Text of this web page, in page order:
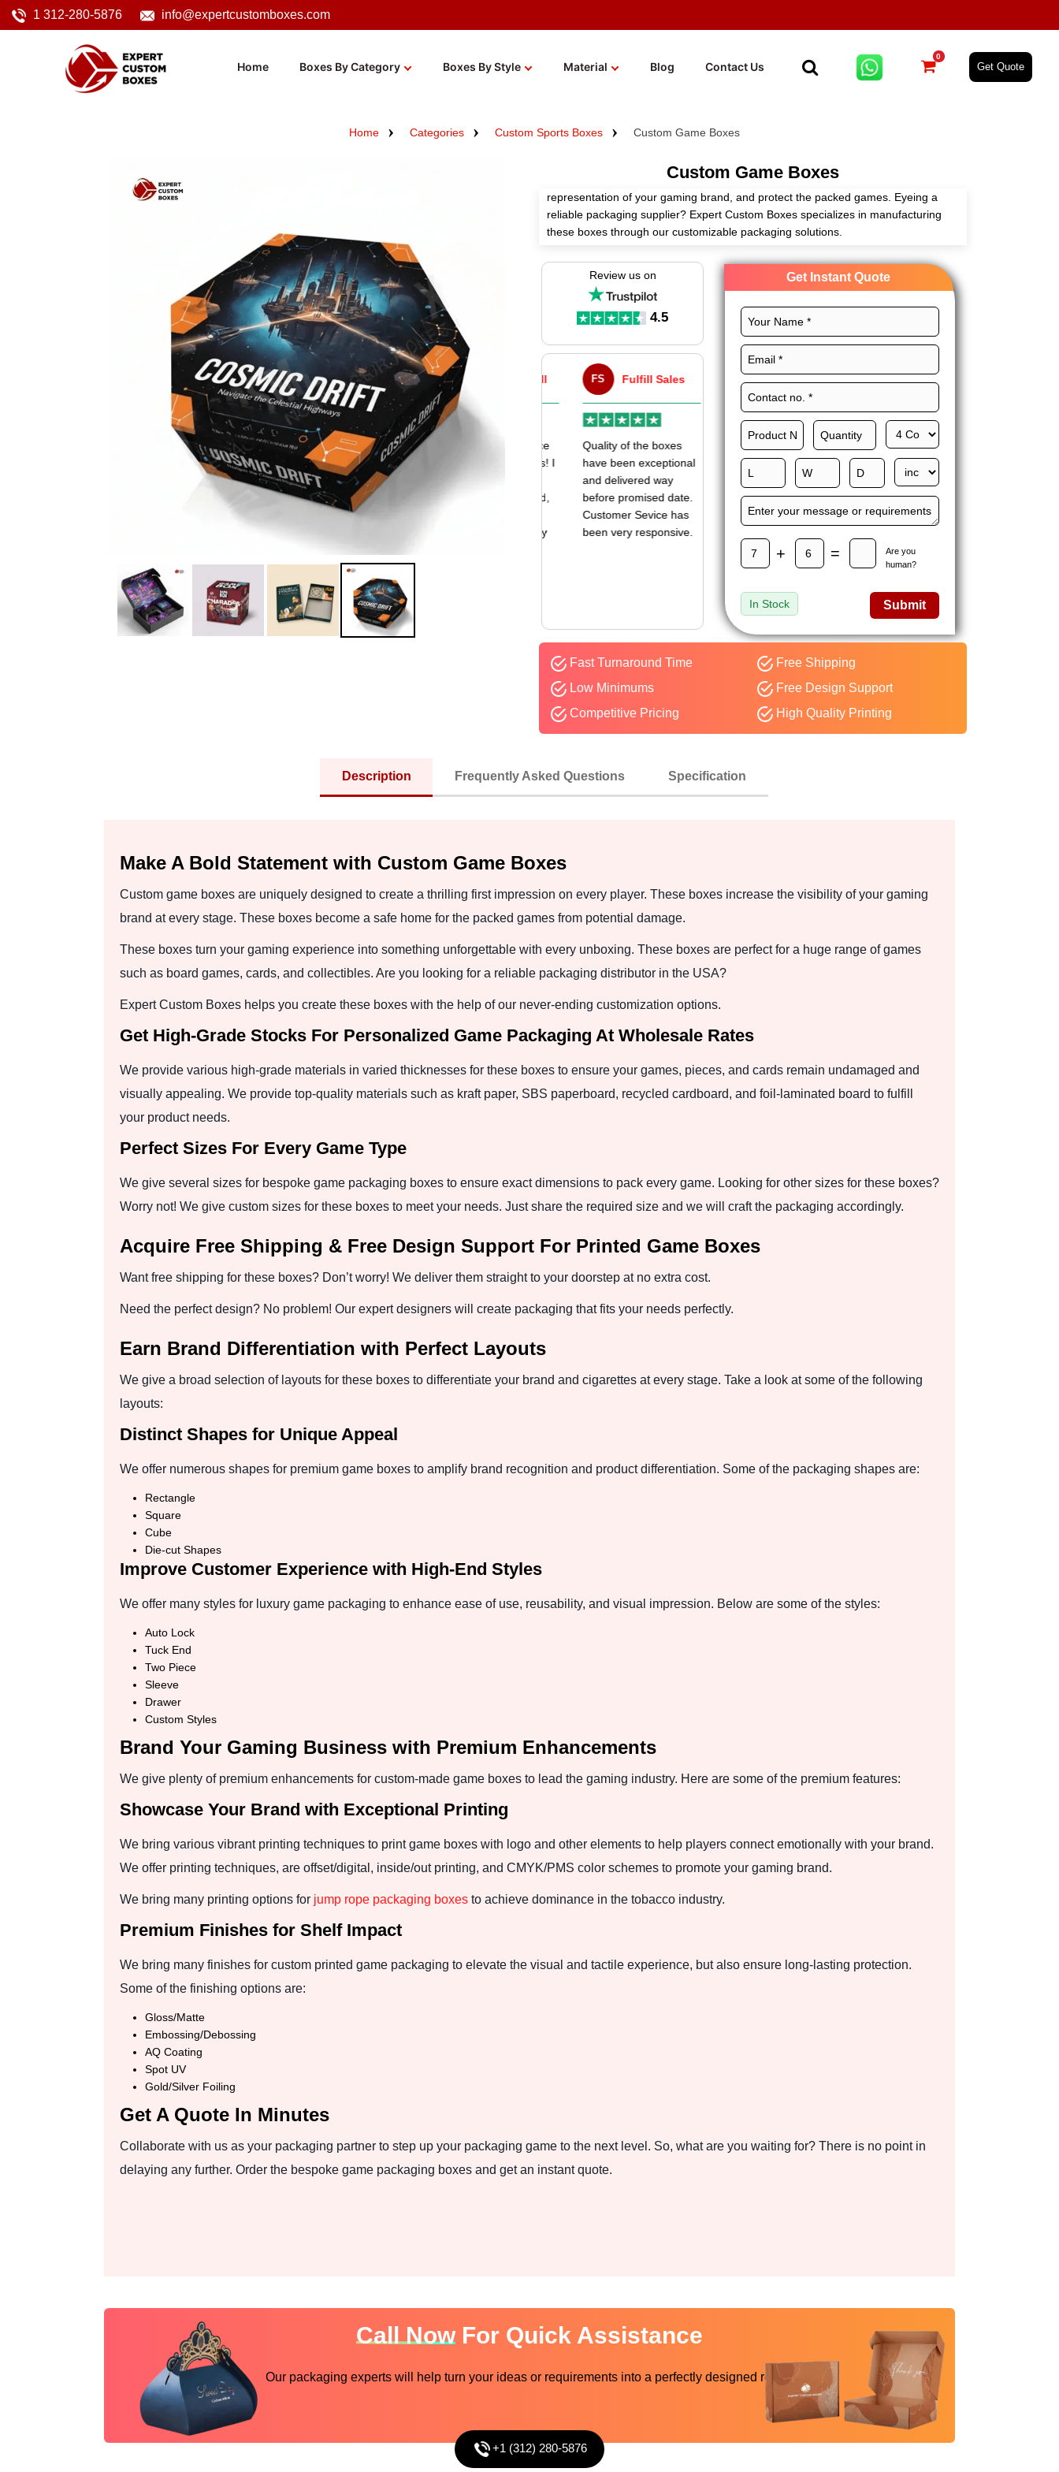
1 312-280-5876 info@expertcustomboxes.com
Home Boxes By Category Boxes By Style Material Blog Contact Us
0
Get Quote
Home Categories Custom Sports Boxes Custom Game Boxes
Custom Game Boxes
representation of your gaming brand, and protect the packed games. Eyeing a
reliable packaging supplier? Expert Custom Boxes specializes in manufacturing
these boxes through our customizable packaging solutions.
We use high-quality materials, custom layouts, exceptional printing, magnificent
finishes, and distinct add-ons to craft these boxes to dominate the gaming market.
Order now!
Review us on
4.5
Irene Arango
The service I received
from the team was
fantastic: fast, friendly,
and clear. My displays
are fantastic because
assemble, the print
resolution was
excellent, and...
C Chaim
Good Customer
Service & Quick
Response
VA Victor Atwell
Very good experience
earlier than expected,
FS Fulfill Sales
Quality of the boxes
have been exceptional
and delivered way
before promised date.
Customer Sevice has
been very responsive.
Maxwell L. B.
Happy to share I had a
great experience with
Expert custom boxes,
and would work with
them again. fast easy
Get Instant Quote
+ =
Are you
human?
In Stock Submit
Fast Turnaround Time
Free Shipping
Low Minimums
Free Design Support
Competitive Pricing
High Quality Printing
Description Frequently Asked Questions Specification
Make A Bold Statement with Custom Game Boxes
Custom game boxes are uniquely designed to create a thrilling first impression on every player. These boxes increase the visibility of your gaming
brand at every stage. These boxes become a safe home for the packed games from potential damage.
These boxes turn your gaming experience into something unforgettable with every unboxing. These boxes are perfect for a huge range of games
such as board games, cards, and collectibles. Are you looking for a reliable packaging distributor in the USA?
Expert Custom Boxes helps you create these boxes with the help of our never-ending customization options.
Get High-Grade Stocks For Personalized Game Packaging At Wholesale Rates
We provide various high-grade materials in varied thicknesses for these boxes to ensure your games, pieces, and cards remain undamaged and
visually appealing. We provide top-quality materials such as kraft paper, SBS paperboard, recycled cardboard, and foil-laminated board to fulfill
your product needs.
Perfect Sizes For Every Game Type
We give several sizes for bespoke game packaging boxes to ensure exact dimensions to pack every game. Looking for other sizes for these boxes?
Worry not! We give custom sizes for these boxes to meet your needs. Just share the required size and we will craft the packaging accordingly.
Acquire Free Shipping & Free Design Support For Printed Game Boxes
Want free shipping for these boxes? Don’t worry! We deliver them straight to your doorstep at no extra cost.
Need the perfect design? No problem! Our expert designers will create packaging that fits your needs perfectly.
Earn Brand Differentiation with Perfect Layouts
We give a broad selection of layouts for these boxes to differentiate your brand and cigarettes at every stage. Take a look at some of the following
layouts:
Distinct Shapes for Unique Appeal
We offer numerous shapes for premium game boxes to amplify brand recognition and product differentiation. Some of the packaging shapes are:
Rectangle
Square
Cube
Die-cut Shapes
Improve Customer Experience with High-End Styles
We offer many styles for luxury game packaging to enhance ease of use, reusability, and visual impression. Below are some of the styles:
Auto Lock
Tuck End
Two Piece
Sleeve
Drawer
Custom Styles
Brand Your Gaming Business with Premium Enhancements
We give plenty of premium enhancements for custom-made game boxes to lead the gaming industry. Here are some of the premium features:
Showcase Your Brand with Exceptional Printing
We bring various vibrant printing techniques to print game boxes with logo and other elements to help players connect emotionally with your brand.
We offer printing techniques, are offset/digital, inside/out printing, and CMYK/PMS color schemes to promote your gaming brand.
We bring many printing options for jump rope packaging boxes to achieve dominance in the tobacco industry.
Premium Finishes for Shelf Impact
We bring many finishes for custom printed game packaging to elevate the visual and tactile experience, but also ensure long-lasting protection.
Some of the finishing options are:
Gloss/Matte
Embossing/Debossing
AQ Coating
Spot UV
Gold/Silver Foiling
Get A Quote In Minutes
Collaborate with us as your packaging partner to step up your packaging game to the next level. So, what are you waiting for? There is no point in
delaying any further. Order the bespoke game packaging boxes and get an instant quote.
Call NowFor Quick Assistance
Our packaging experts will help turn your ideas or requirements into a perfectly designed reality
+1 (312) 280-5876